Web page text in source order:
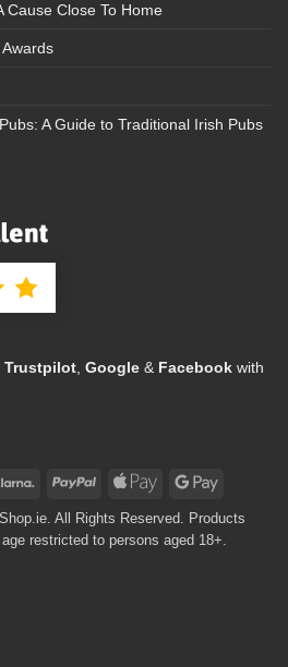
Cause Close To Home
A Guide to Traditional Irish Pubs
Trustpilot Google & Facebook with
Klarna PayPal
Apple
Google
All Rights Reserved. Products
restricted to persons aged 18+.